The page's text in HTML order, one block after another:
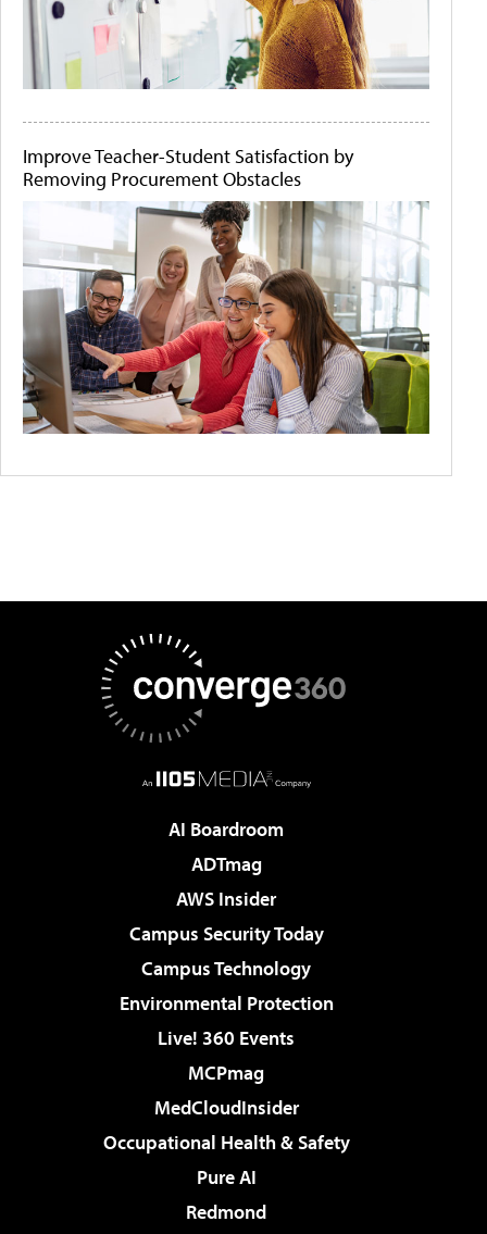
Improve Teacher-Student Satisfaction by
Removing Procurement Obstacles
AI Boardroom
ADTmag
AWS Insider
Campus Security Today
Campus Technology
Environmental Protection
Live! 360 Events
MCPmag
MedCloudInsider
Occupational Health & Safety
Pure AI
Redmond